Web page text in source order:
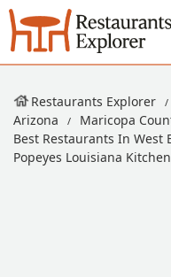
Restaurants Explorer
Arizona
Maricopa
Best Restaurants In West
Popeyes Louisiana Kitchen